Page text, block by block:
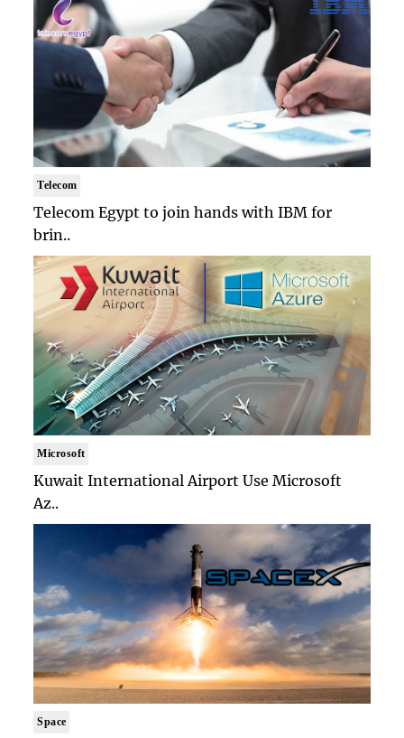
Telecom
Telecom Egypt to join hands with IBM for
brin..
Microsoft
Kuwait International Airport Use Microsoft
Az..
Space